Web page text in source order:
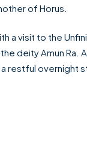
of Horus.
a visit to the
deity Amun Ra.
restful overnight